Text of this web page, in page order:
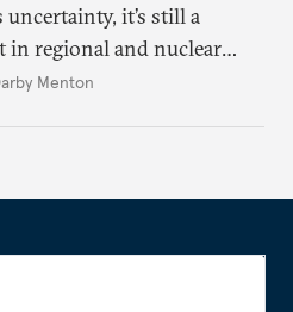
uncertainty, it’s still a
in regional and nuclear
Menton